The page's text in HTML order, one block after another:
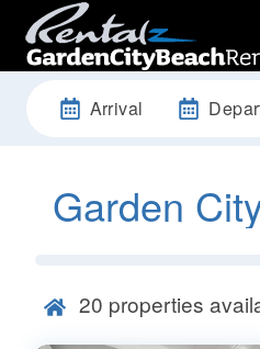
Arrival
Garden
20 properties